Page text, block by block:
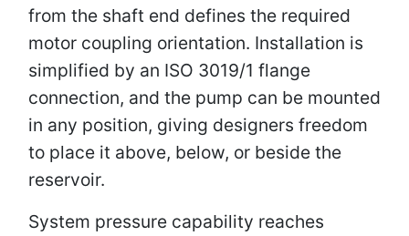
from the shaft end defines the required
motor coupling orientation. Installation is
simplified by an ISO 3019/1 flange
connection, and the pump can be mounted
in any position, giving designers freedom
to place it above, below, or beside the
reservoir.
System pressure capability reaches